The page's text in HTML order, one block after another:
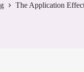
The Application